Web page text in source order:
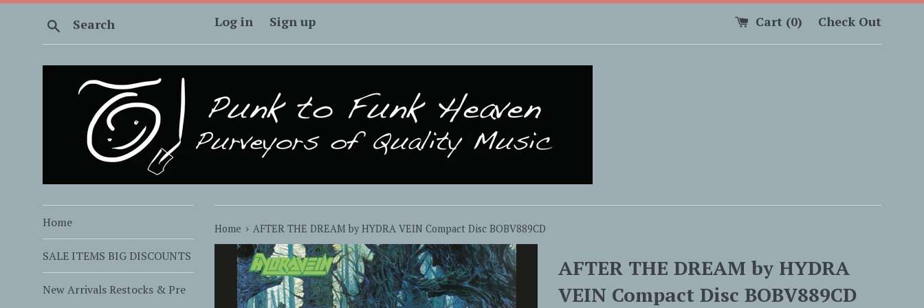
Search Log in Sign up Cart (0) Check Out
Home
SALE ITEMS BIG DISCOUNTS
New Arrivals Restocks & Pre
Home › AFTER THE DREAM by HYDRA VEIN Compact Disc BOBV889CD
AFTER THE DREAM by HYDRA
VEIN Compact Disc BOBV889CD